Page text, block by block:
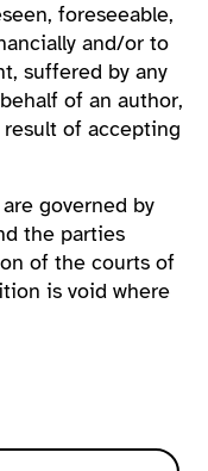
foreseeable,
and/or to
suffered by any
of an author,
of accepting
governed by
the parties
of the courts of
is void where